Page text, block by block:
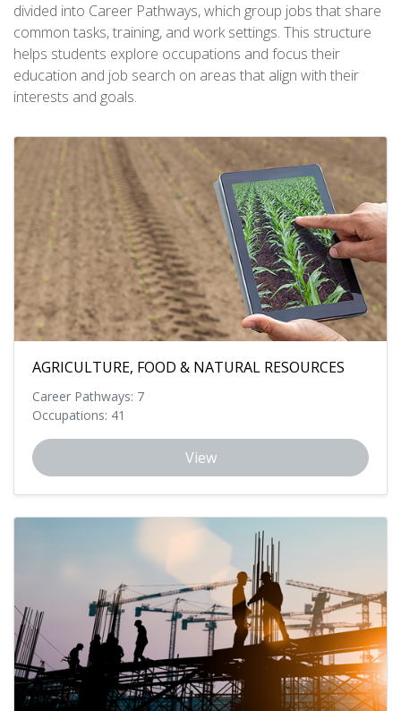
divided into Career Pathways, which group jobs that share
common tasks, training, and work settings. This structure
helps students explore occupations and focus their
education and job search on areas that align with their
interests and goals.
AGRICULTURE, FOOD & NATURAL RESOURCES
Career Pathways: 7
Occupations: 41
View